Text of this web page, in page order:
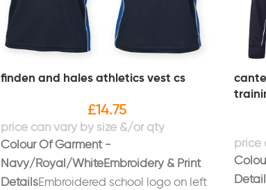
finden and hales athletics vest cs
£14.75
Colour Of Garment -
Navy/Royal/WhiteEmbroidery & Print
DetailsEmbroidered school logo on left